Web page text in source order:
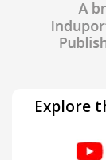
Explore